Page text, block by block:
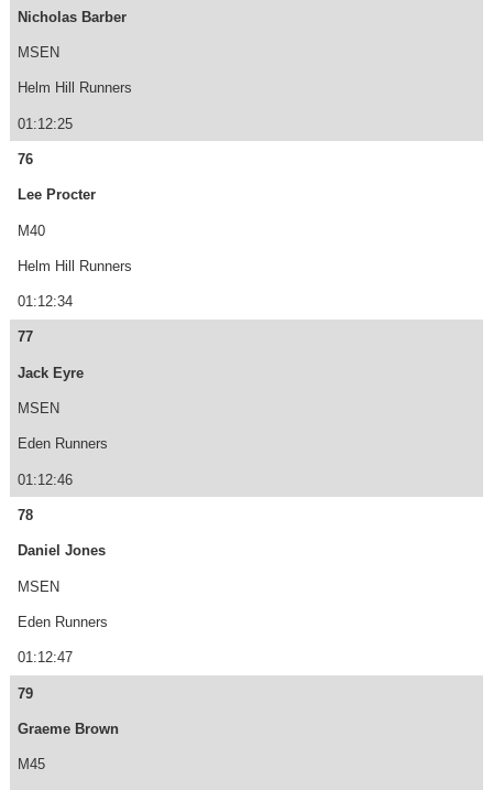
Nicholas Barber
MSEN
Helm Hill Runners
01:12:25
76
Lee Procter
M40
Helm Hill Runners
01:12:34
77
Jack Eyre
MSEN
Eden Runners
01:12:46
78
Daniel Jones
MSEN
Eden Runners
01:12:47
79
Graeme Brown
M45